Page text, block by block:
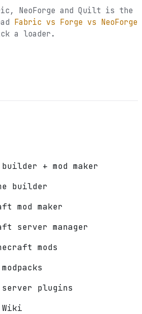
NeoForge and Quilt is the
Fabric vs Forge vs NeoForge
a loader.
+ mod maker
builder
mod maker
server manager
mods
plugins